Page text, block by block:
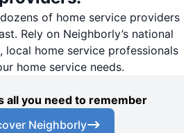
of home service providers
Rely on Neighborly’s national
home service professionals
home service needs.
all you need to remember
Neighborly